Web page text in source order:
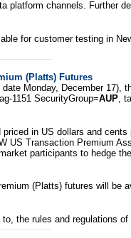
platform channels. Further
for customer testing in
(Platts) Futures
date Monday, December 17),
1151 SecurityGroup=AUP ,
in US dollars and cents
US Transaction Premium
participants to hedge
(Platts) futures will be
the rules and regulations of